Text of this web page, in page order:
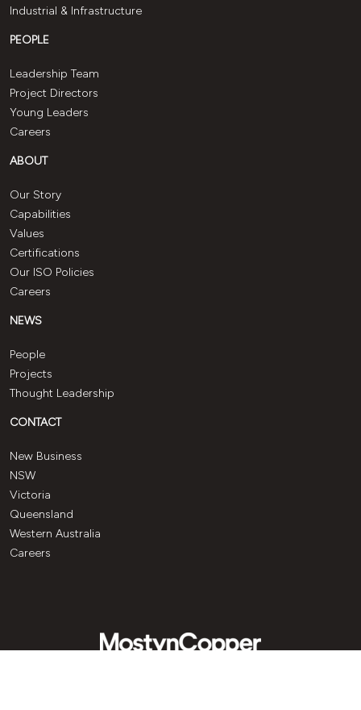
Industrial & Infrastructure
PEOPLE
Leadership Team
Project Directors
Young Leaders
Careers
ABOUT
Our Story
Capabilities
Values
Certifications
Our ISO Policies
Careers
NEWS
People
Projects
Thought Leadership
CONTACT
New Business
NSW
Victoria
Queensland
Western Australia
Careers